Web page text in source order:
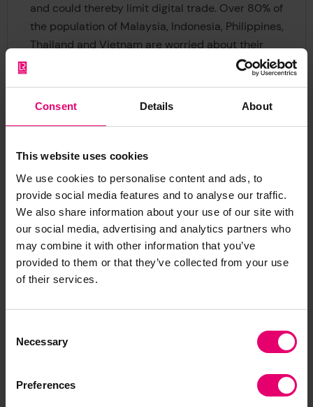
Consent Details About
This website uses cookies
We use cookies to personalise content and ads, to
provide social media features and to analyse our traffic.
We also share information about your use of our site with
our social media, advertising and analytics partners who
may combine it with other information that you’ve
provided to them or that they’ve collected from your use
of their services.
Selection
Necessary
Preferences
and could thereby limit digital trade. Over 80% of
the population of Malaysia, Indonesia, Philippines,
Thailand and Vietnam are worried about their
data being stolen. ​This policy brief examines
recent trends in data privacy and security, as
well as the role of digital trade governance in
datasets.
Emerging findings show that as perception of
data risks increase, countries tend to enter into
more trade agreements with digital trade
provisions. The most common provisions relate to
data privacy and facilitation of e-commerce or
online consumer protection. However, they also
sovereignty, national interests, and economic